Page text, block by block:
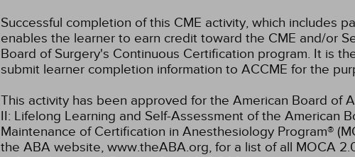
Successful completion of this CME activity, which includes
enables the learner to earn credit toward the CME and/or
Board of Surgery's Continuous Certification program. It is
submit learner completion information to ACCME for the
This activity has been approved for the American Board of
II: Lifelong Learning and Self-Assessment of the American
Maintenance of Certification in Anesthesiology Program®
the ABA website, www.theABA.org, for a list of all MOCA